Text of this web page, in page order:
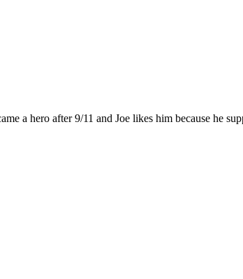
a hero after 9/11 and Joe likes him because he